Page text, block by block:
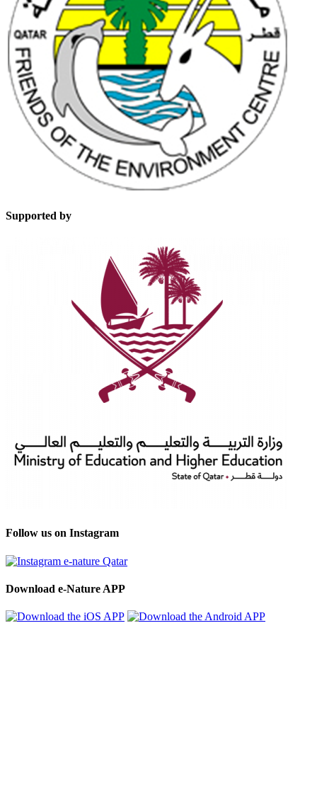
Supported by
Follow us on Instagram
Download e-Nature APP